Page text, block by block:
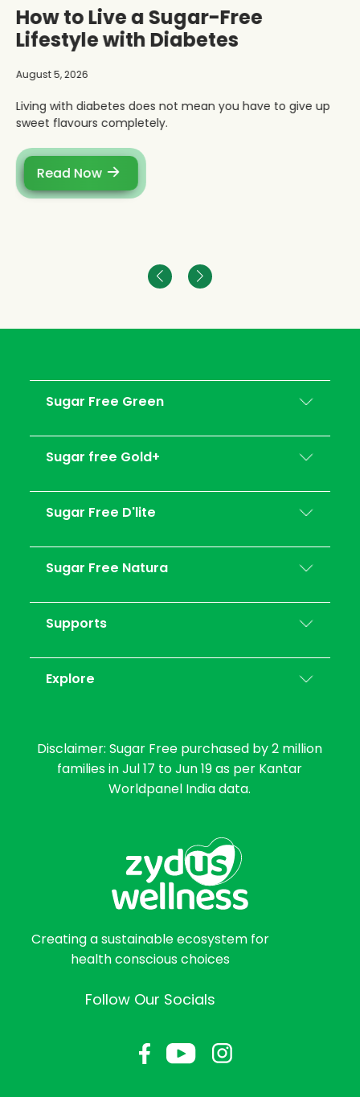
How to Live a Sugar-Free
Lifestyle with Diabetes
August 5, 2026
Living with diabetes does not mean you have to give up
sweet flavours completely.
Read Now
Sugar Free Green
Sugar free Gold+
Sugar Free D'lite
Sugar Free Natura
Supports
Explore
Disclaimer: Sugar Free purchased by 2 million
families in Jul 17 to Jun 19 as per Kantar
Worldpanel India data.
Creating a sustainable ecosystem for
health conscious choices
Follow Our Socials